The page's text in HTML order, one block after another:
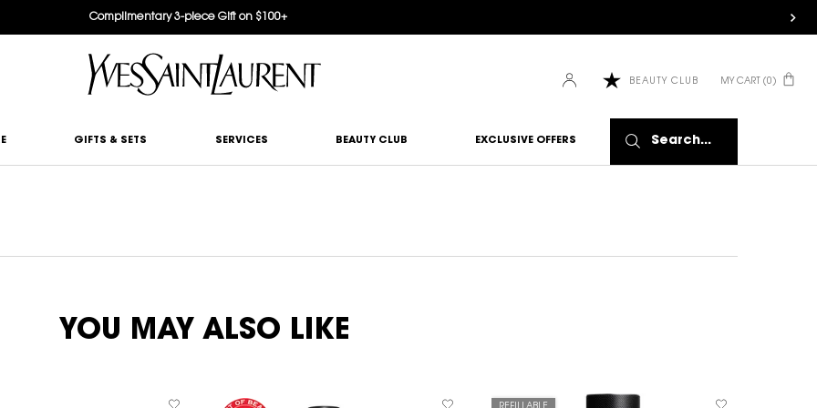
Complimentary 3-piece Gift on $100+
BEAUTY CLUB MY CART 0
0 PRODUCT IN CART
GIFTS & SETS SERVICES BEAUTY CLUB EXCLUSIVE OFFERS Search...
YOU MAY ALSO LIKE